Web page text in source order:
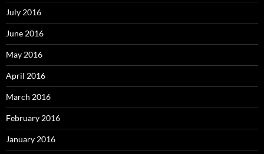
July 2016
June 2016
May 2016
April 2016
March 2016
February 2016
January 2016